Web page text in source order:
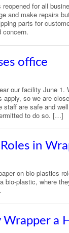
for all
and make repairs
parts for
concern.
office
our facility June 1.
apply, so we are
staff are safe and
to do so. […]
in
on bio-plastics
bio-plastic, where
Wrapper a